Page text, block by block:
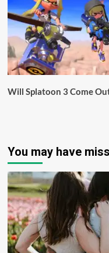
Will Splatoon 3 Come
You may have